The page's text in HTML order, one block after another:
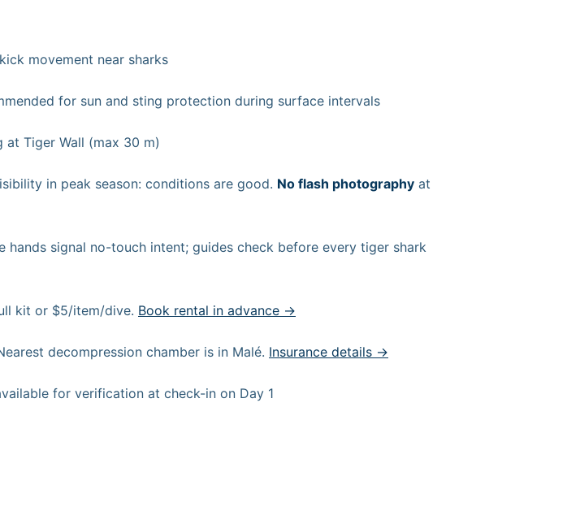
movement near sharks
for sun and sting protection during surface intervals
Tiger Wall (max 30 m)
in peak season: conditions are good. No flash photography at
signal no-touch intent; guides check before every tiger shark
kit or $5/item/dive. Book rental in advance →
decompression chamber is in Malé. Insurance details →
for verification at check-in on Day 1